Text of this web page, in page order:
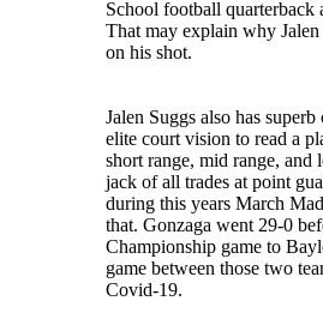
School football quarterback
That may explain why Jalen
on his shot.
Jalen Suggs also has
elite court vision to read a
short range, mid range, and
jack of all trades at point
during this years March
that. Gonzaga went 29-0
Championship game to
game between those two
Covid-19.